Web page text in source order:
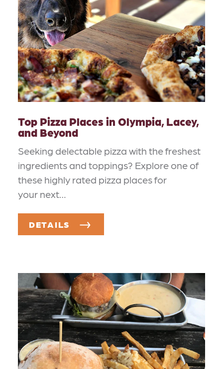
Top Pizza Places in Olympia, Lacey,
and Beyond
Seeking delectable pizza with the freshest
ingredients and toppings? Explore one of
these highly rated pizza places for
your next…
DETAILS